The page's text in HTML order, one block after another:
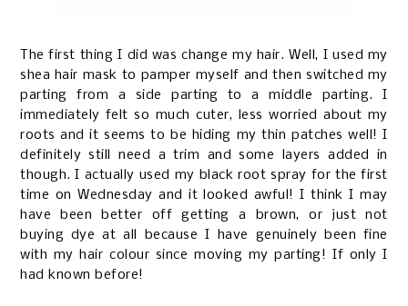
The first thing I did was change my hair. Well, I used my
shea hair mask to pamper myself and then switched my
parting from a side parting to a middle parting. I
immediately felt so much cuter, less worried about my
roots and it seems to be hiding my thin patches well! I
definitely still need a trim and some layers added in
though. I actually used my black root spray for the first
time on Wednesday and it looked awful! I think I may
have been better off getting a brown, or just not
buying dye at all because I have genuinely been fine
with my hair colour since moving my parting! If only I
had known before!